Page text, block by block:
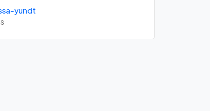
yundt